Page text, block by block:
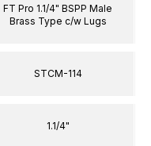
FT Pro 1.1/4" BSPP Male
Brass Type c/w Lugs
STCM-114
1.1/4"